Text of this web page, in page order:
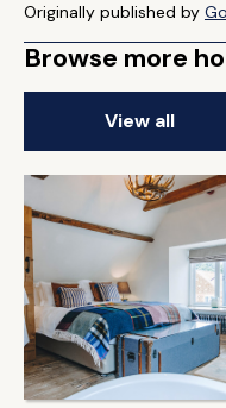
Originally published by
Browse more
View all